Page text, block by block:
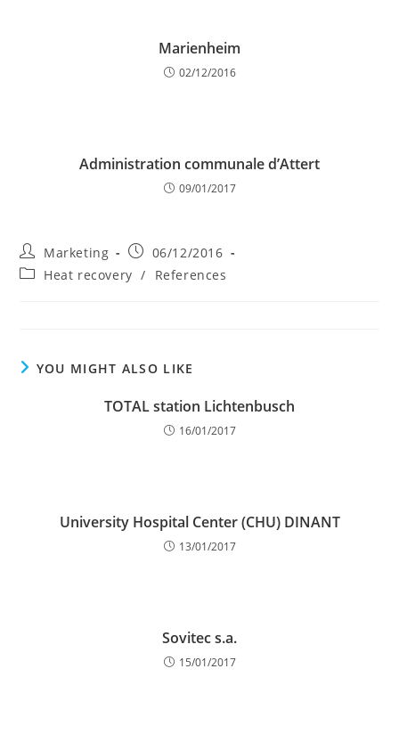
Marienheim
02/12/2016
Administration communale d’Attert
09/01/2017
Post
author:
Marketing
Post
published:
06/12/2016
PostHeat recovery / References
YOU MIGHT ALSO LIKE
TOTAL station Lichtenbusch
16/01/2017
University Hospital Center (CHU) DINANT
13/01/2017
Sovitec s.a.
15/01/2017